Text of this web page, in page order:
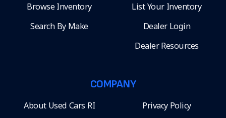
Browse Inventory
Search By Make
List Your Inventory
Dealer Login
Dealer Resources
COMPANY
About Used Cars RI Privacy Policy